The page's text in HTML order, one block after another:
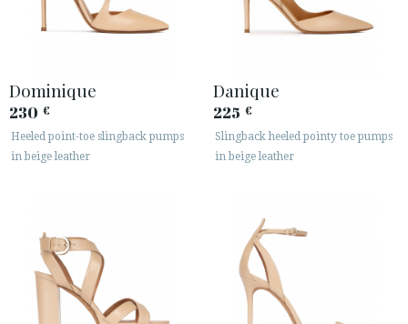
Dominique
230 €
Heeled point-toe slingback pumps
in beige leather
Danique
225 €
Slingback heeled pointy toe pumps
in beige leather